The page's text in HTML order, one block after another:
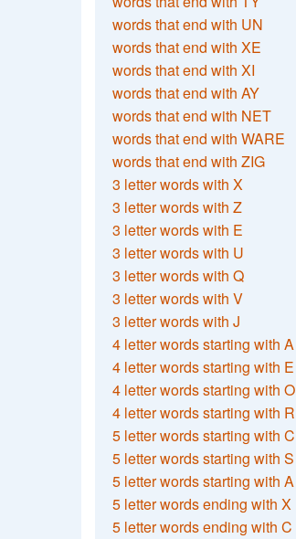
words that end with UN
words that end with XE
words that end with XI
words that end with AY
words that end with NET
words that end with WARE
words that end with ZIG
3 letter words with X
3 letter words with Z
3 letter words with E
3 letter words with U
3 letter words with Q
3 letter words with V
3 letter words with J
4 letter words starting with A
4 letter words starting with E
4 letter words starting with O
4 letter words starting with R
5 letter words starting with C
5 letter words starting with S
5 letter words starting with A
5 letter words ending with X
5 letter words ending with C